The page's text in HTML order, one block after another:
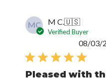
MC M C.🇺🇸
Verified Buyer
Pleased with
08/03/